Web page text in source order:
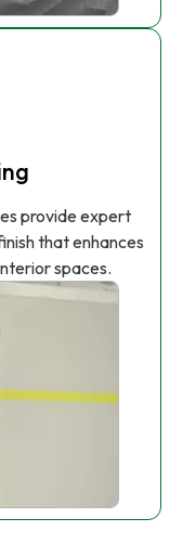
provide expert
that enhances
spaces.